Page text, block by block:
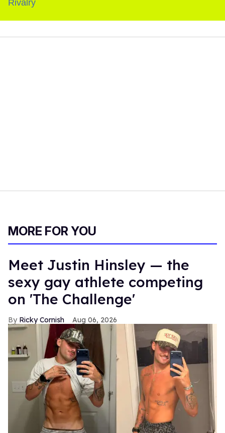
MORE FOR YOU
Meet Justin Hinsley — the
sexy gay athlete competing
on 'The Challenge'
Ricky Cornish Aug 06, 2026